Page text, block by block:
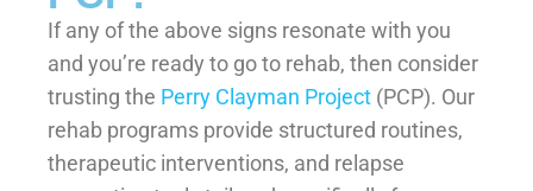
If any of the above signs resonate with you
and you’re ready to go to rehab, then consider
trusting the Perry Clayman Project (PCP). Our
rehab programs provide structured routines,
therapeutic interventions, and relapse